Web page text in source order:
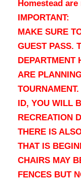
Homestead are
IMPORTANT:
MAKE SURE
GUEST PASS.
DEPARTMENT
ARE
ID, YOU WILL
RECREATION
THERE IS
THAT IS
CHAIRS MAY
FENCES BUT